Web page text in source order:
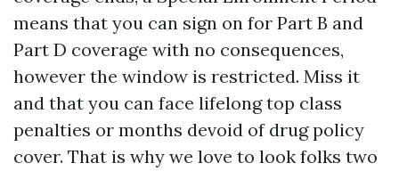
means that you can sign on for Part B and
Part D coverage with no consequences,
however the window is restricted. Miss it
and that you can face lifelong top class
penalties or months devoid of drug policy
cover. That is why we love to look folks two